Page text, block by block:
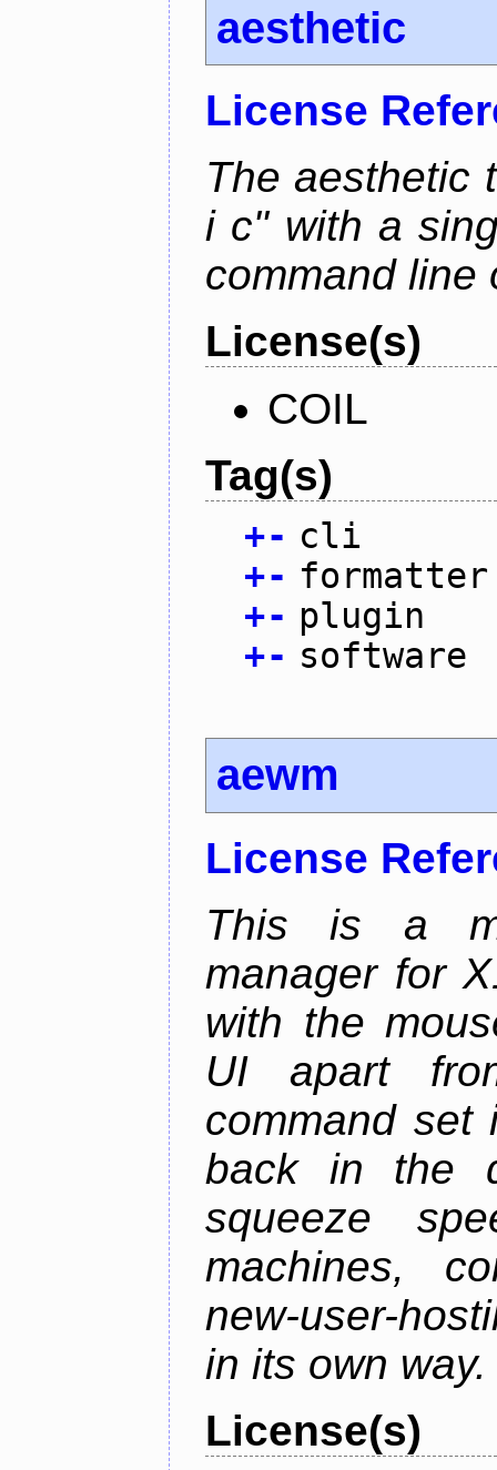
aesthetic
License
The aesthetic
i c" with a
command line
License(s)
COIL
Tag(s)
+- cli
+- formatter
+- plugin
+- software
aewm
License
This is a
manager for
with the
UI apart
command
back in the
squeeze
machines,
new-user-
in its own way.
License(s)